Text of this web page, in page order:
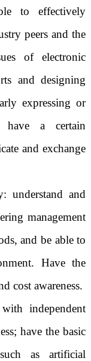
to effectively
peers and the
of electronic
and designing
expressing or
have a certain
and exchange
understand and
management
and be able to
Have the
cost awareness.
independent
have the basic
as artificial